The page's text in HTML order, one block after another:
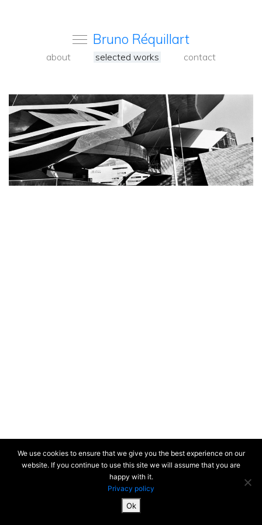
Bruno Réquillart
about selected works contact
<
Back
to
carousel
SiteMap & Mentions
We use cookies to ensure that we give you the best experience on our
website. If you continue to use this site we will assume that you are
happy with it.
Privacy policy
Ok